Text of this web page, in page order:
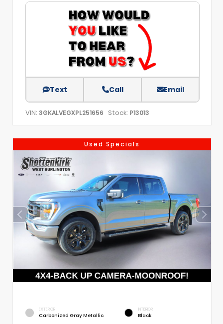
Text Call Email
VIN: 3GKALVEGXPL251656 Stock: P13013
Used Specials
EXTERIOR
Carbonized Gray Metallic
INTERIOR
Black